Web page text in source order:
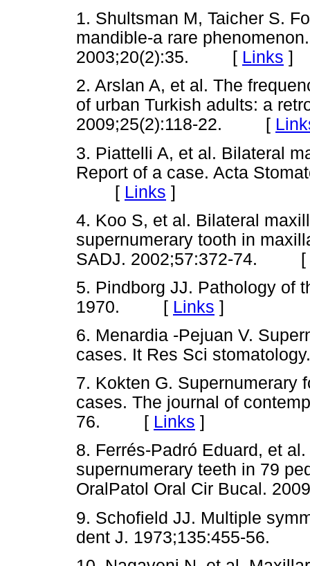
1. Shultsman M, Taicher S.
mandible-a rare
2003;20(2):35. [ Links ]
2. Arslan A, et al. The
of urban Turkish adults: a
2009;25(2):118-22. [
3. Piattelli A, et al. Bilateral
Report of a case. Acta
[ Links ]
4. Koo S, et al. Bilateral
supernumerary tooth in
SADJ. 2002;57:372-74. [
5. Pindborg JJ. Pathology of
1970. [ Links ]
6. Menardia -Pejuan V.
cases. It Res Sci
7. Kokten G. Supernumerary
cases. The journal of
76. [ Links ]
8. Ferrés-Padró Eduard, et
supernumerary teeth in 79
OralPatol Oral Cir Bucal.
9. Schofield JJ. Multiple
dent J. 1973;135:455-